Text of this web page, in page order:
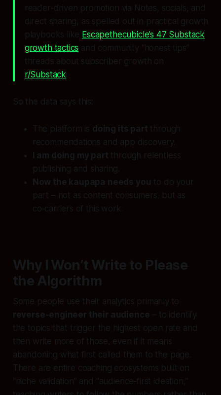
reader‑driven promotion via Notes, socials, and
direct sharing, as spelled out in practical growth
playbooks like Escapethecubicle’s 47 Substack
growth tactics and community “honest tips”
threads about subscriber growth on
r/Substack
So the data says this:
The platform is doing its part through
recommendations and app discovery.
I am doing my part through relentless
publishing and sharing.
Now the kaupapa needs you to do your
part – not as content consumers, but as
co‑carriers of this work.
Why I Won’t Write to Please
the Algorithm
Some people use their analytics primarily to
reverse‑engineer their audience – to identify
the topics that trigger the highest open rate and
then write more of those, even if it means
abandoning what first called them to the page.
There are entire coaching ecosystems built on
“niche validation” and “audience‑first ideation,”